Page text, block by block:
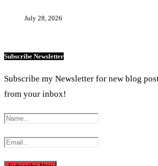
July 28, 2026
Subscribe Newsletter
Subscribe my Newsletter for new blog
from your inbox!